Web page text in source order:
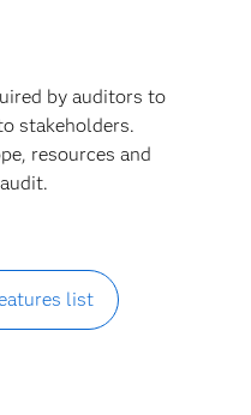
by auditors to
stakeholders.
resources and
list